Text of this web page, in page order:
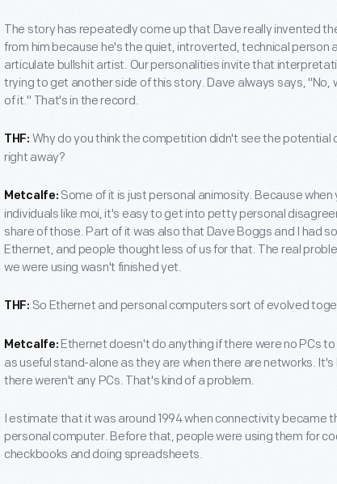
The story has repeatedly come up that Dave really invented
from him because he's the quiet, introverted, technical person
articulate bullshit artist. Our personalities invite that
trying to get another side of this story. Dave always says, "No,
of it." That's in the record.
THF: Why do you think the competition didn't see the
right away?
Metcalfe: Some of it is just personal animosity. Because
individuals like moi, it's easy to get into petty personal
share of those. Part of it was also that Dave Boggs and I had
Ethernet, and people thought less of us for that. The real
we were using wasn't finished yet.
THF: So Ethernet and personal computers sort of evolved
Metcalfe: Ethernet doesn't do anything if there were no PCs
as useful stand-alone as they are when there are networks.
there weren't any PCs. That's kind of a problem.
I estimate that it was around 1994 when connectivity became
personal computer. Before that, people were using them for
checkbooks and doing spreadsheets.